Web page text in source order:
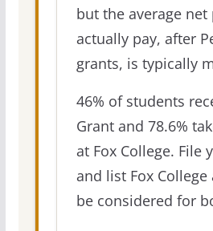
but the average
actually pay, after
grants, is typically
46% of students
Grant and 78.6%
at Fox College. File
and list Fox College
be considered for